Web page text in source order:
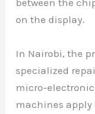
between the
on the display.
In Nairobi, the
specialized
micro-
machines apply